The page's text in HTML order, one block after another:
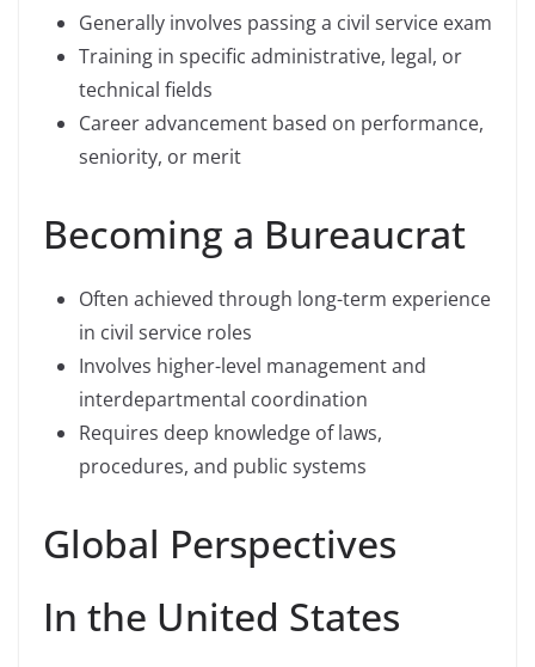
Generally involves passing a civil service exam
Training in specific administrative, legal, or
technical fields
Career advancement based on performance,
seniority, or merit
Becoming a Bureaucrat
Often achieved through long-term experience
in civil service roles
Involves higher-level management and
interdepartmental coordination
Requires deep knowledge of laws,
procedures, and public systems
Global Perspectives
In the United States